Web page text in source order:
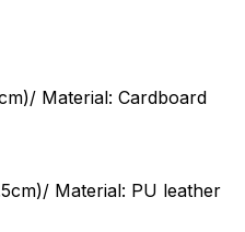
Material: Cardboard
Material: PU leather